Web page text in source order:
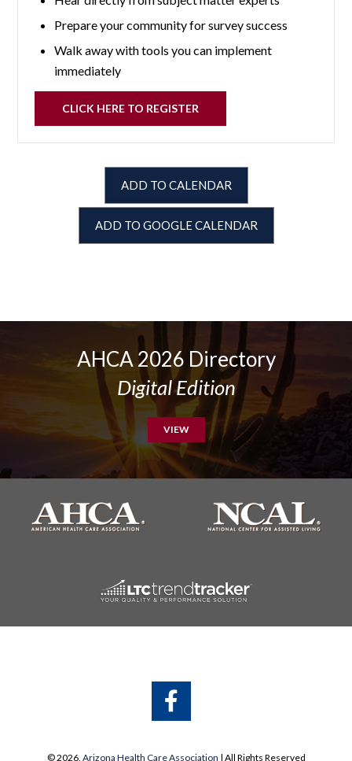
Prepare your community for survey success
Walk away with tools you can implement
immediately
CLICK HERE TO REGISTER
ADD TO CALENDAR
ADD TO GOOGLE CALENDAR
AHCA 2026 Directory
Digital Edition
VIEW
© 2026, Arizona Health Care Association | All Rights Reserved